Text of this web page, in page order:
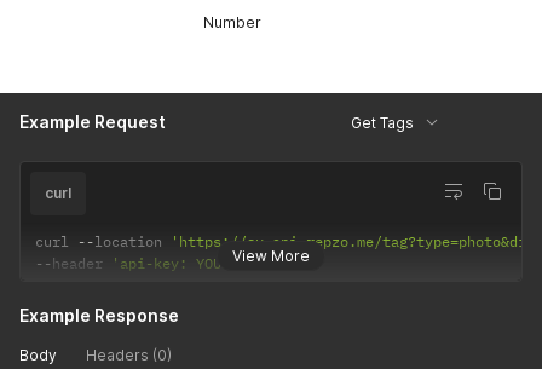
Number
Example Request Get Tags
View More
curl
curl --location
'https://sv.api.repzo.me/
--header 'api-key: YOUR_API_KEY'
Example Response
Body Headers (0)